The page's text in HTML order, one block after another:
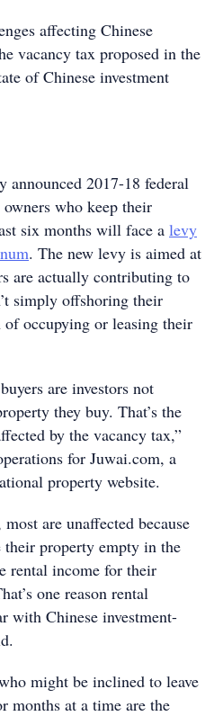
affecting Chinese
vacancy tax proposed in the
of Chinese investment
announced 2017-18 federal
who keep their
six months will face a levy
. The new levy is aimed at
are actually contributing to
simply offshoring their
occupying or leasing their
are investors not
they buy. That’s the
by the vacancy tax,”
for Juwai.com, a
property website.
are unaffected because
their property empty in the
rental income for their
one reason rental
with Chinese investment-
might be inclined to leave
months at a time are the